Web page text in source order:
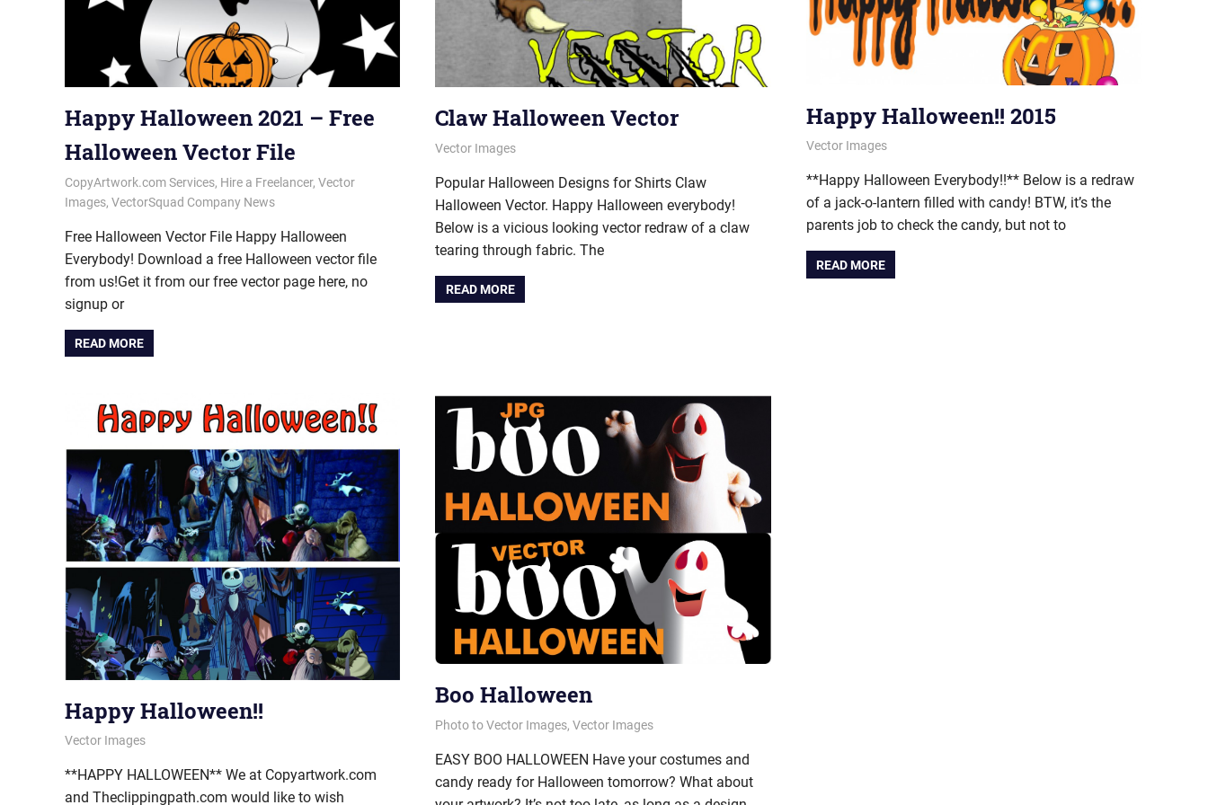
Happy Halloween 2021 – Free
Halloween Vector File
October 29, 2021
vectorsquad
CopyArtwork.com Services, Hire a Freelancer, Vector
Images, VectorSquad Company News
Free Halloween Vector File Happy Halloween
Everybody! Download a free Halloween vector file
from us!Get it from our free vector page here, no
signup or
READ MORE
Claw Halloween Vector
October 12, 2021
vectorsquad
Vector Images
Popular Halloween Designs for Shirts Claw
Halloween Vector. Happy Halloween everybody!
Below is a vicious looking vector redraw of a claw
tearing through fabric. The
READ MORE
Happy Halloween!! 2015
October 31, 2015
vectorsquad
Vector Images
**Happy Halloween Everybody!!** Below is a redraw
of a jack-o-lantern filled with candy! BTW, it’s the
parents job to check the candy, but not to
READ MORE
Happy Halloween!!
October 30, 2013
vectorsquad
Vector Images
**HAPPY HALLOWEEN** We at Copyartwork.com
and Theclippingpath.com would like to wish
Boo Halloween
October 30, 2012
vectorsquad
Photo to Vector Images,Vector Images
EASY BOO HALLOWEEN Have your costumes and
candy ready for Halloween tomorrow? What about